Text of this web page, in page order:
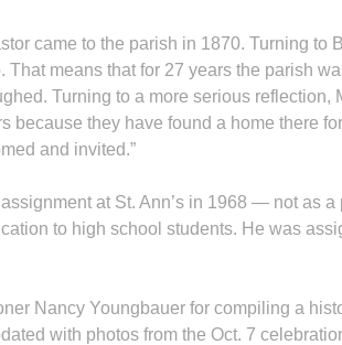
came to the parish in 1870. Turning to
That means that for 27 years the parish
Turning to a more serious reflection,
because they have found a home there
and invited.”
at St. Ann’s in 1968 — not as
to high school students. He was
Nancy Youngbauer for compiling a
with photos from the Oct. 7